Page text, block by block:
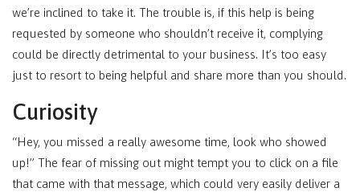
we’re inclined to take it. The trouble is, if this help is being
requested by someone who shouldn’t receive it, complying
could be directly detrimental to your business. It’s too easy
just to resort to being helpful and share more than you should.
Curiosity
“Hey, you missed a really awesome time, look who showed
up!” The fear of missing out might tempt you to click on a file
that came with that message, which could very easily deliver a